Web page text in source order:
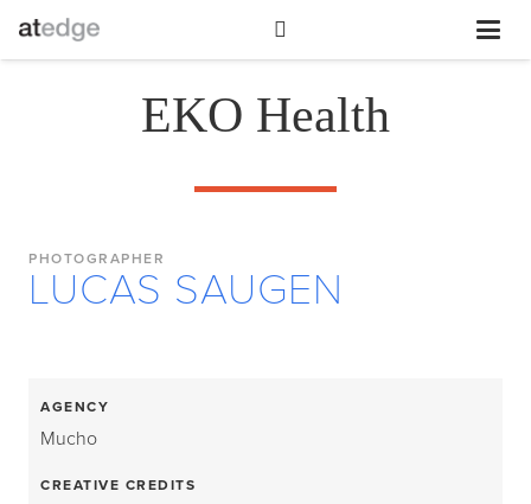
EKO Health
PHOTOGRAPHER
LUCAS SAUGEN
AGENCY
Mucho
CREATIVE CREDITS